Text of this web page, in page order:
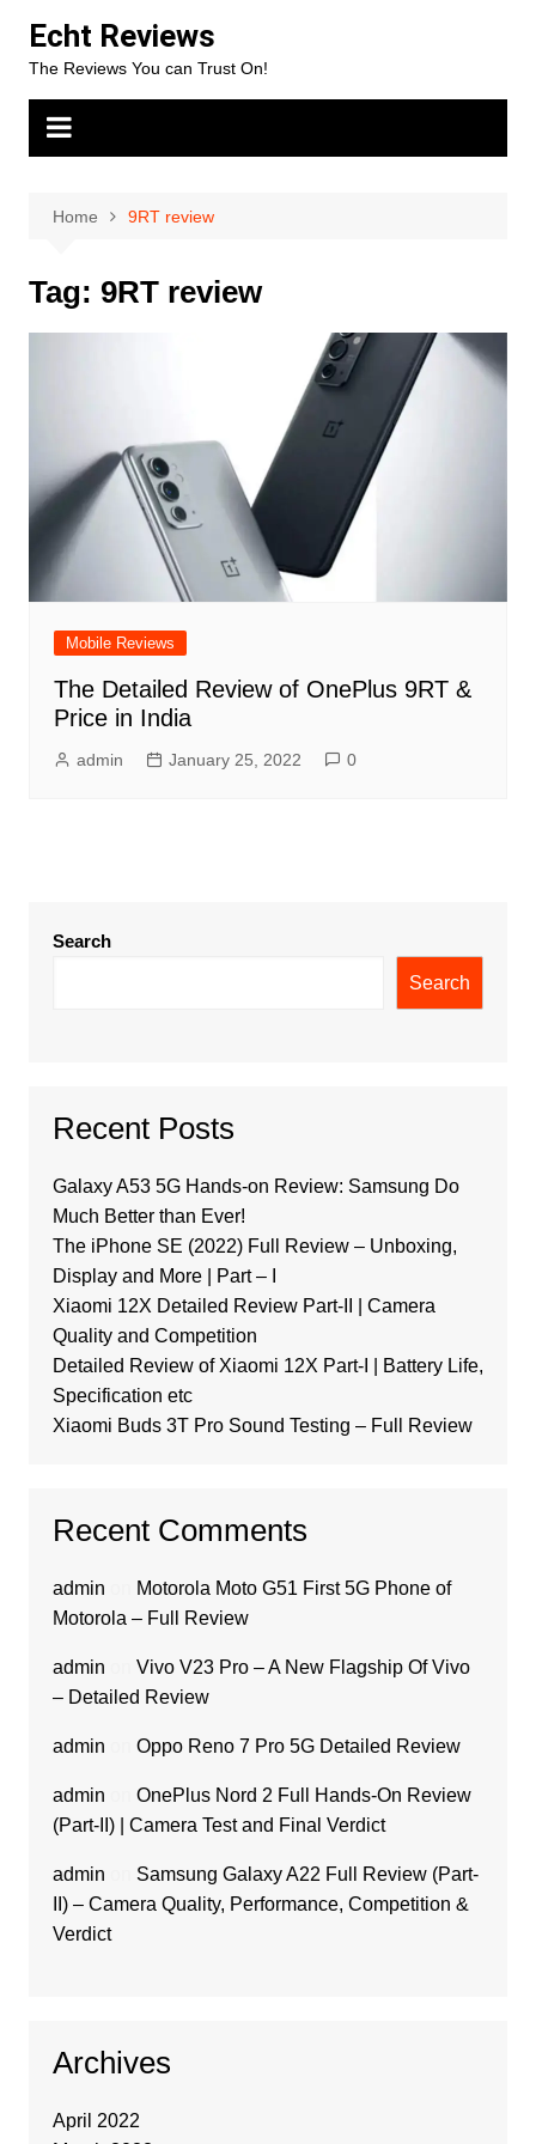
content
Echt Reviews
The Reviews You can Trust On!
Home 9RT review
Tag: 9RT review
Mobile Reviews
The Detailed Review of OnePlus 9RT &
Price in India
admin January 25, 2022 0
Search
Search
Recent Posts
Galaxy A53 5G Hands-on Review: Samsung Do
Much Better than Ever!
The iPhone SE (2022) Full Review – Unboxing,
Display and More | Part – I
Xiaomi 12X Detailed Review Part-II | Camera
Quality and Competition
Detailed Review of Xiaomi 12X Part-I | Battery Life,
Specification etc
Xiaomi Buds 3T Pro Sound Testing – Full Review
Recent Comments
admin
Motorola Moto G51 First 5G Phone of
Motorola – Full Review
admin
Vivo V23 Pro – A New Flagship Of Vivo
– Detailed Review
admin Oppo Reno 7 Pro 5G Detailed Review
admin
OnePlus Nord 2 Full Hands-On Review
(Part-II) | Camera Test and Final Verdict
admin
Samsung Galaxy A22 Full Review (Part-
II) – Camera Quality, Performance, Competition &
Verdict
Archives
April 2022